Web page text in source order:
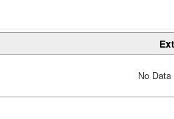
No